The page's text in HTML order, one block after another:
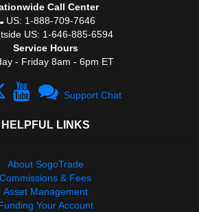
Call Center
US: 1-888-709-7646
US: 1-646-885-6594
Service Hours
- Friday 8am - 6pm ET
Support Chat
HELPFUL LINKS
About SogoTrade
Commissions & Fees
Asset Management
Your Account